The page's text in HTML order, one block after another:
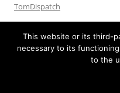
TomDispatch
Proudly
This website or its third-
necessary to its
to the